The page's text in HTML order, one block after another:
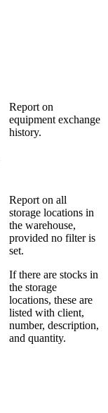
Report on
equipment exchange
history.
Report on all
storage locations in
the warehouse,
provided no filter is
set.
If there are stocks in
the storage
locations, these are
listed with client,
number, description,
and quantity.